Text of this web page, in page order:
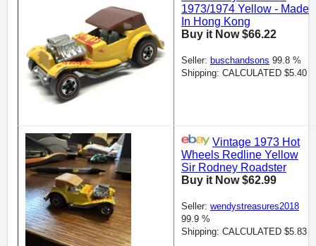
1973/1974 Yellow - Made
In Hong Kong
Buy it Now $66.22
Seller: buschandsons 99.8 %
Shipping: CALCULATED $5.40
Vintage 1973 Hot
Wheels Redline Yellow
Sir Rodney Roadster
Buy it Now $62.99
Seller: wendystreasures2018
99.9 %
Shipping: CALCULATED $5.83